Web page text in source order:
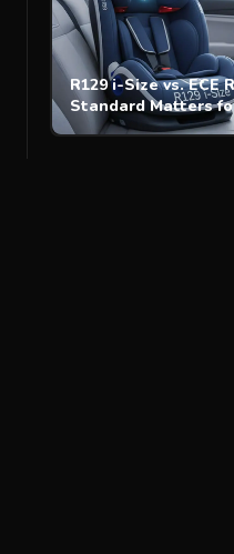
R129 i-Size vs. ECE
Standard Matters